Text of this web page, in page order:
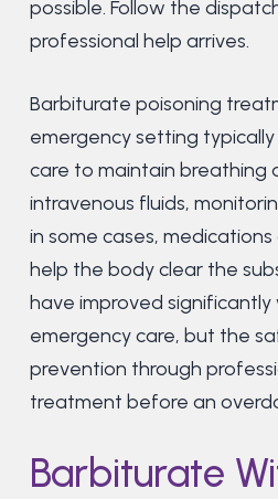
possible. Follow the
professional help arrives.
Barbiturate poisoning
emergency setting
care to maintain breathing
intravenous fluids,
in some cases,
help the body clear the
have improved
emergency care, but the
prevention through
treatment before an
Barbiturate